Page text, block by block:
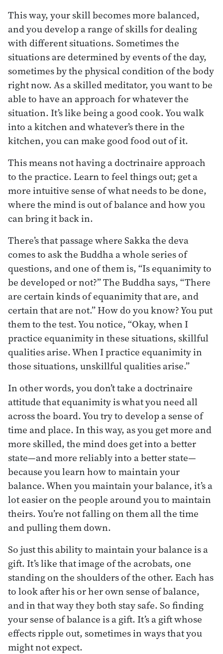
This way, your skill becomes more balanced,
and you develop a range of skills for dealing
with different situations. Sometimes the
situations are determined by events of the day,
sometimes by the physical condition of the body
right now. As a skilled meditator, you want to be
able to have an approach for whatever the
situation. It’s like being a good cook. You walk
into a kitchen and whatever’s there in the
kitchen, you can make good food out of it.
This means not having a doctrinaire approach
to the practice. Learn to feel things out; get a
more intuitive sense of what needs to be done,
where the mind is out of balance and how you
can bring it back in.
There’s that passage where Sakka the deva
comes to ask the Buddha a whole series of
questions, and one of them is, “Is equanimity to
be developed or not?” The Buddha says, “There
are certain kinds of equanimity that are, and
certain that are not.” How do you know? You put
them to the test. You notice, “Okay, when I
practice equanimity in these situations, skillful
qualities arise. When I practice equanimity in
those situations, unskillful qualities arise.”
In other words, you don’t take a doctrinaire
attitude that equanimity is what you need all
across the board. You try to develop a sense of
time and place. In this way, as you get more and
more skilled, the mind does get into a better
state—and more reliably into a better state—
because you learn how to maintain your
balance. When you maintain your balance, it’s a
lot easier on the people around you to maintain
theirs. You’re not falling on them all the time
and pulling them down.
So just this ability to maintain your balance is a
gift. It’s like that image of the acrobats, one
standing on the shoulders of the other. Each has
to look after his or her own sense of balance,
and in that way they both stay safe. So finding
your sense of balance is a gift. It’s a gift whose
effects ripple out, sometimes in ways that you
might not expect.